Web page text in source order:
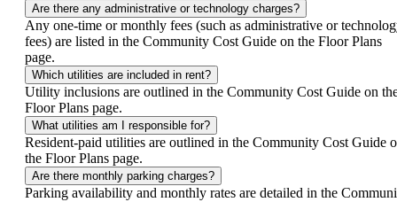
Are there any administrative or technology charges?
Any one-time or monthly fees (such as administrative or
fees) are listed in the Community Cost Guide on the Floor Plans
page.
Which utilities are included in rent?
Utility inclusions are outlined in the Community Cost Guide on
Floor Plans page.
What utilities am I responsible for?
Resident-paid utilities are outlined in the Community Cost Guide
the Floor Plans page.
Are there monthly parking charges?
Parking availability and monthly rates are detailed in the